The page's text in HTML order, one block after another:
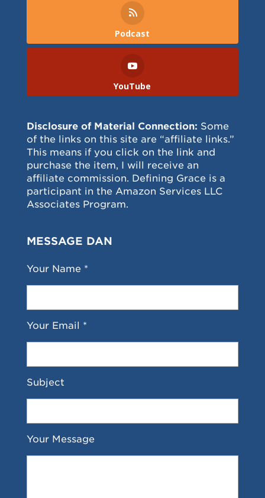
Podcast
YouTube
Disclosure of Material Connection: Some
of the links on this site are “affiliate links.”
This means if you click on the link and
purchase the item, I will receive an
affiliate commission. Defining Grace is a
participant in the Amazon Services LLC
Associates Program.
MESSAGE DAN
Your Name *
Your Email *
Subject
Your Message